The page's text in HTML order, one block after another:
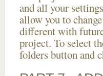
and all your
allow you to
different with
project. To select
folders button and